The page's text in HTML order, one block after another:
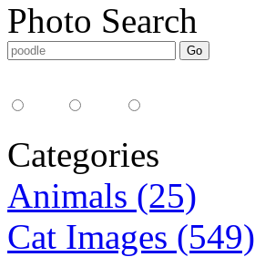
Photo Search
Categories
Animals (25)
Cat Images (549)